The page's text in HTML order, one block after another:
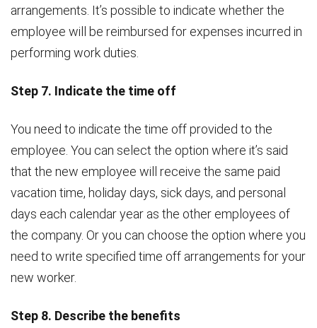
arrangements. It’s possible to indicate whether the
employee will be reimbursed for expenses incurred in
performing work duties.
Step 7. Indicate the time off
You need to indicate the time off provided to the
employee. You can select the option where it’s said
that the new employee will receive the same paid
vacation time, holiday days, sick days, and personal
days each calendar year as the other employees of
the company. Or you can choose the option where you
need to write specified time off arrangements for your
new worker.
Step 8. Describe the benefits